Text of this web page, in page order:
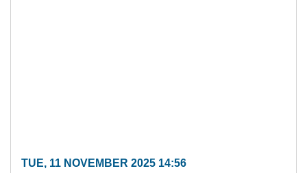
TUE, 11 NOVEMBER 2025 14:56